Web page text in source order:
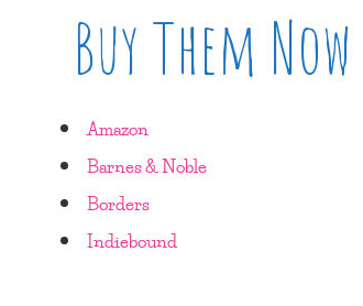
Buy Them Now
Amazon
Barnes & Noble
Borders
Indiebound